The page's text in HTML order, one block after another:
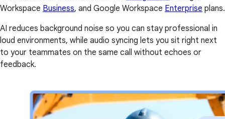
Workspace Business, and Google Workspace Enterprise plans.
AI reduces background noise so you can stay professional in
loud environments, while audio syncing lets you sit right next
to your teammates on the same call without echoes or
feedback.